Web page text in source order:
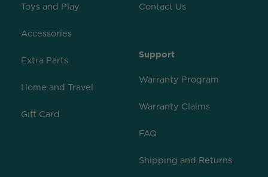
Toys and Play
Accessories
Extra Parts
Home and Travel
Gift Card
Contact Us
Support
Warranty Program
Warranty Claims
FAQ
Shipping and Returns